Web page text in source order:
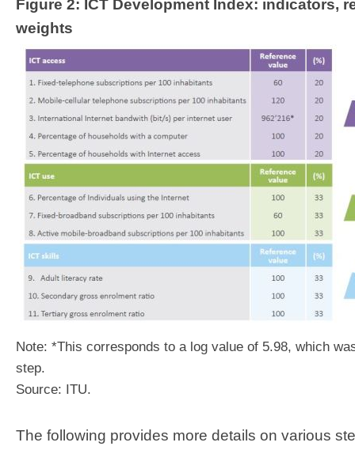
Figure 2: ICT Development Index: indicators,
weights
Note: *This corresponds to a log value of 5.98, which
step.
Source: ITU.
The following provides more details on various